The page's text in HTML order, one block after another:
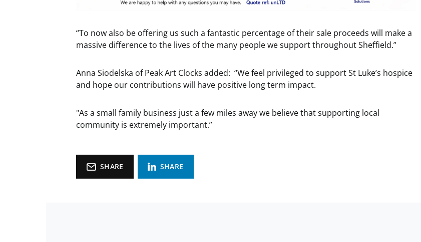
“To now also be offering us such a fantastic percentage of their sale proceeds will make a
massive difference to the lives of the many people we support throughout Sheffield.”
Anna Siodelska of Peak Art Clocks added: “We feel privileged to support St Luke’s hospice
and hope our contributions will have positive long term impact.
"As a small family business just a few miles away we believe that supporting local
community is extremely important.”
SHARE SHARE